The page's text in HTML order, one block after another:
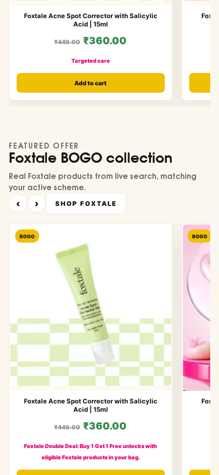
Foxtale Acne Spot Corrector with Salicylic
Acid | 15ml
₹449.00 ₹360.00
Targeted care
Add to cart
FEATURED OFFER
Foxtale BOGO collection
Real Foxtale products from live search, matching
your active scheme.
‹ › SHOP FOXTALE
BOGO
Foxtale Acne Spot Corrector with Salicylic
Acid | 15ml
₹449.00 ₹360.00
Foxtale Double Deal: Buy 1 Get 1 Free unlocks with
eligible Foxtale products in your bag.
BOGO